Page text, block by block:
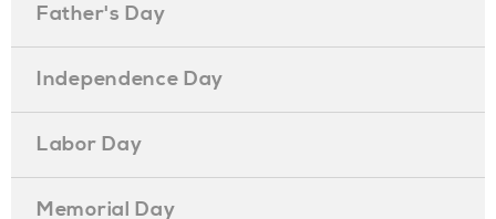
Father's Day
Independence Day
Labor Day
Memorial Day